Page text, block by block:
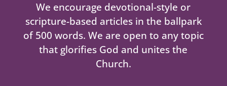
We encourage devotional-style or
scripture-based articles in the ballpark
of 500 words. We are open to any topic
that glorifies God and unites the
Church.